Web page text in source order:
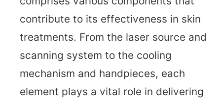
contribute to its effectiveness in skin
treatments. From the laser source and
scanning system to the cooling
mechanism and handpieces, each
element plays a vital role in delivering